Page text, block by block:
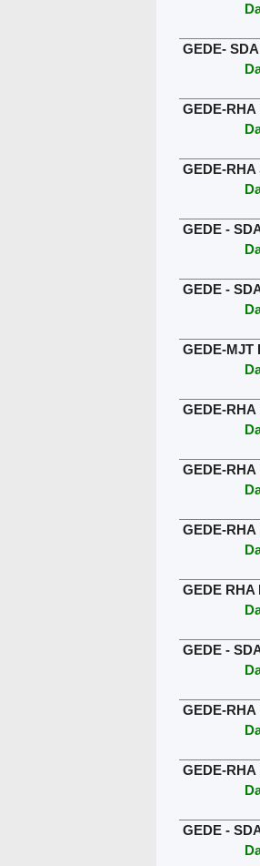
GEDE-
GEDE-RHA
GEDE-RHA
GEDE -
GEDE -
GEDE-MJT
GEDE-RHA
GEDE-RHA
GEDE-RHA
GEDE RHA
GEDE -
GEDE-RHA
GEDE-RHA
GEDE -